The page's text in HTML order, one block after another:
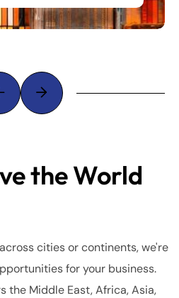
the World
cities or continents, we're
for your business.
the Middle East, Africa, Asia,